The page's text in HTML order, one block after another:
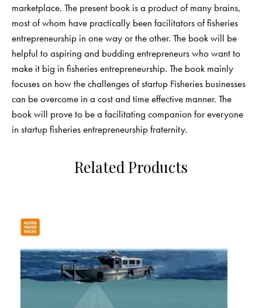
marketplace. The present book is a product of many brains,
most of whom have practically been facilitators of fisheries
entrepreneurship in one way or the other. The book will be
helpful to aspiring and budding entrepreneurs who want to
make it big in fisheries entrepreneurship. The book mainly
focuses on how the challenges of startup Fisheries businesses
can be overcome in a cost and time effective manner. The
book will prove to be a facilitating companion for everyone
in startup fisheries entrepreneurship fraternity.
Related Products